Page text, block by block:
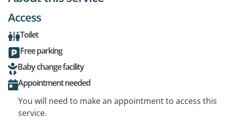
Access
Toilet
Free parking
Baby change facility
Appointment needed
You will need to make an appointment to access this
service.